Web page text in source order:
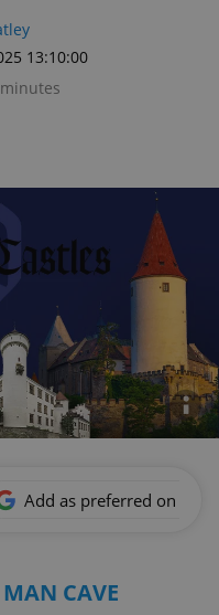
13:10:00
Add as preferred on
MAN CAVE